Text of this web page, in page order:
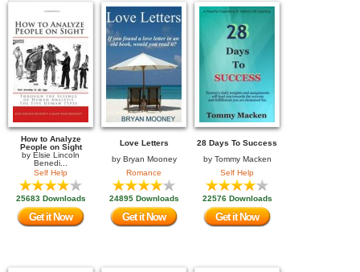
How to Analyze
People on Sight
by Elsie Lincoln
Benedi...
Self Help
25683 Downloads
Get it Now
Love Letters
by Bryan Mooney
Romance
24895 Downloads
Get it Now
28 Days To Success
by Tommy Macken
Self Help
22576 Downloads
Get it Now